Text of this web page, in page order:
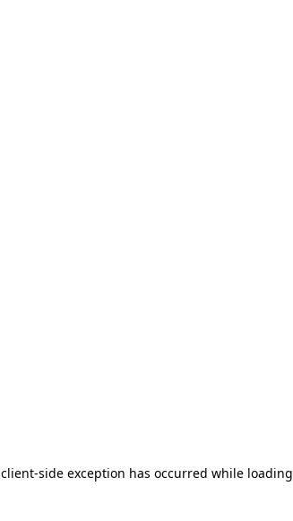
client-side exception has occurred while loading